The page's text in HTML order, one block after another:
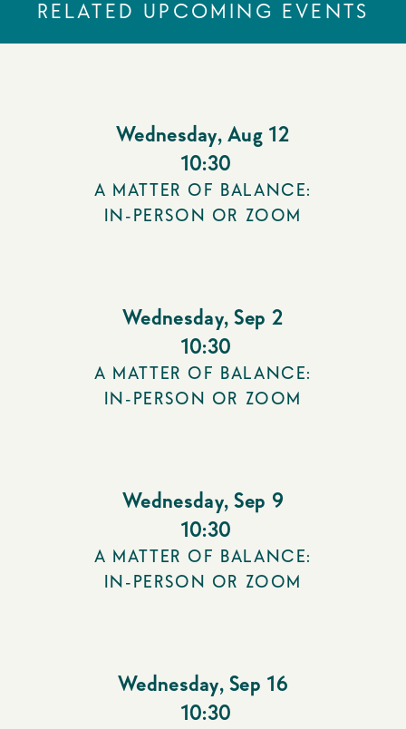
RELATED UPCOMING EVENTS
Wednesday, Aug 12
10:30
A MATTER OF BALANCE:
IN-PERSON OR ZOOM
Wednesday, Sep 2
10:30
A MATTER OF BALANCE:
IN-PERSON OR ZOOM
Wednesday, Sep 9
10:30
A MATTER OF BALANCE:
IN-PERSON OR ZOOM
Wednesday, Sep 16
10:30